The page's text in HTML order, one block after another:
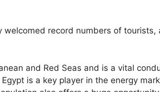
welcomed record numbers of
and Red Seas and is a vital
is a key player in the energy